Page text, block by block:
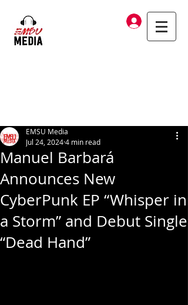
Log In
Manuel Barbará
Announces New
CyberPunk EP “Whisper in
a Storm” and Debut Single
“Dead Hand”
EMSU Media
Jul 24, 20244 min read